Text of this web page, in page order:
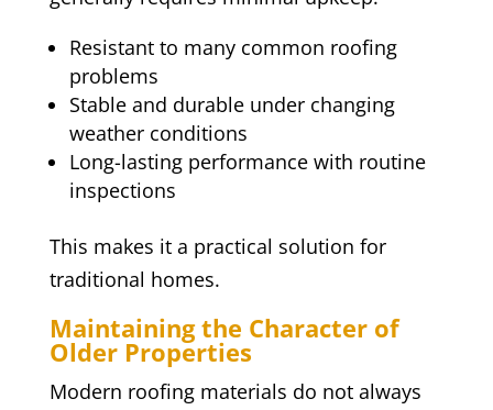
Resistant to many common roofing
problems
Stable and durable under changing
weather conditions
Long-lasting performance with routine
inspections
This makes it a practical solution for
traditional homes.
Maintaining the Character of
Older Properties
Modern roofing materials do not always